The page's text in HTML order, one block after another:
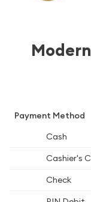
Payment Method
Cash
Cashier's
Check